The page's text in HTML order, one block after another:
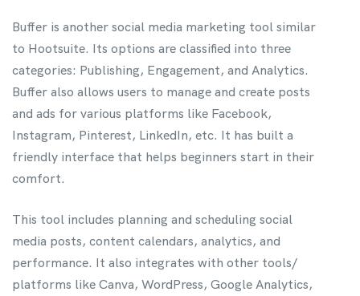
Buffer is another social media marketing tool similar
to Hootsuite. Its options are classified into three
categories: Publishing, Engagement, and Analytics.
Buffer also allows users to manage and create posts
and ads for various platforms like Facebook,
Instagram, Pinterest, LinkedIn, etc. It has built a
friendly interface that helps beginners start in their
comfort.
This tool includes planning and scheduling social
media posts, content calendars, analytics, and
performance. It also integrates with other tools/
platforms like Canva, WordPress, Google Analytics,